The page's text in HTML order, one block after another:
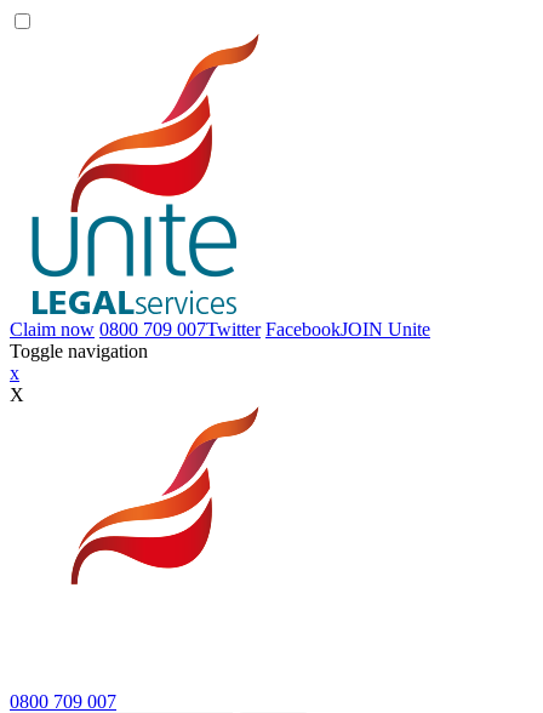
Claim now 0800 709 007Twitter FacebookJOIN Unite
Toggle navigation
x
X
0800 709 007